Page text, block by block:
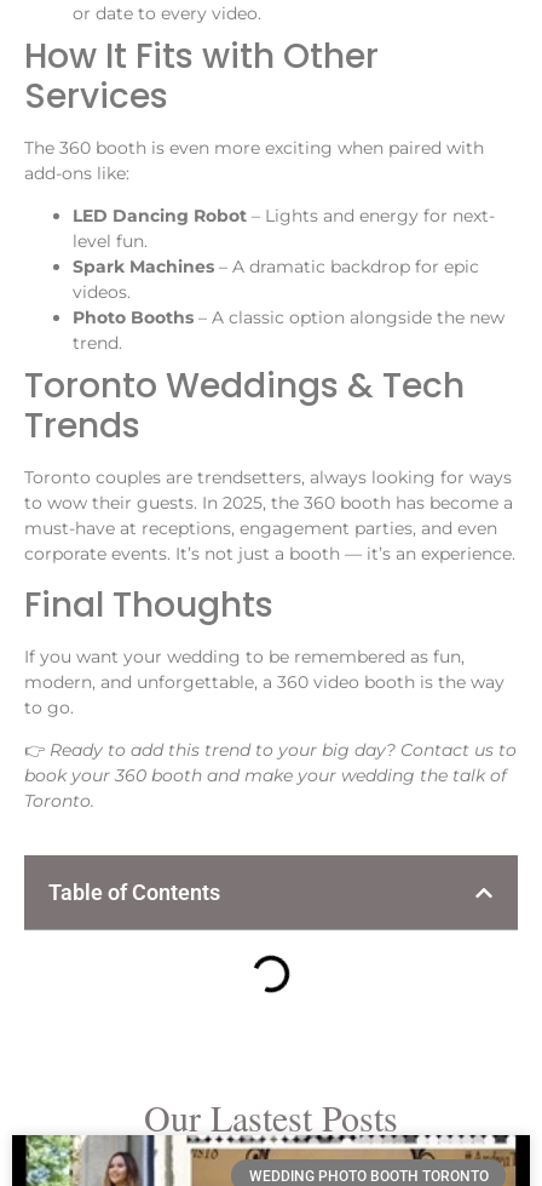
or date to every video.
How It Fits with Other
Services
The 360 booth is even more exciting when paired with
add-ons like:
LED Dancing Robot – Lights and energy for next-
level fun.
Spark Machines – A dramatic backdrop for epic
videos.
Photo Booths – A classic option alongside the new
trend.
Toronto Weddings & Tech
Trends
Toronto couples are trendsetters, always looking for ways
to wow their guests. In 2025, the 360 booth has become a
must-have at receptions, engagement parties, and even
corporate events. It’s not just a booth — it’s an experience.
Final Thoughts
If you want your wedding to be remembered as fun,
modern, and unforgettable, a 360 video booth is the way
to go.
👉 Ready to add this trend to your big day? Contact us to
book your 360 booth and make your wedding the talk of
Toronto.
Table of Contents
Our Lastest Posts
WEDDING PHOTO BOOTH TORONTO